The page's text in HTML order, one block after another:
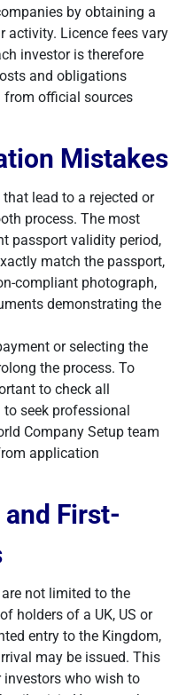
by obtaining a
activity. Licence fees vary
investor is therefore
and obligations
from official sources
Mistakes
lead to a rejected or
process. The most
passport validity period,
match the passport,
compliant photograph,
demonstrating the
or selecting the
the process. To
to check all
seek professional
Company Setup team
application
First-
not limited to the
holders of a UK, US or
entry to the Kingdom,
may be issued. This
who wish to